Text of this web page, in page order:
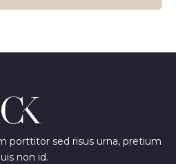
porttitor sed risus urna, pretium
non id.